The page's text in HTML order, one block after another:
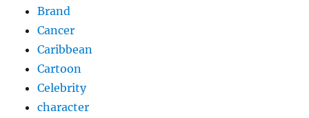
Brand
Cancer
Caribbean
Cartoon
Celebrity
character